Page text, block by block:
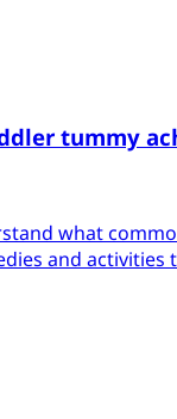
tummy
what
and activities